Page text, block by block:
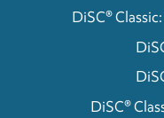
DiSC®
DiSC®